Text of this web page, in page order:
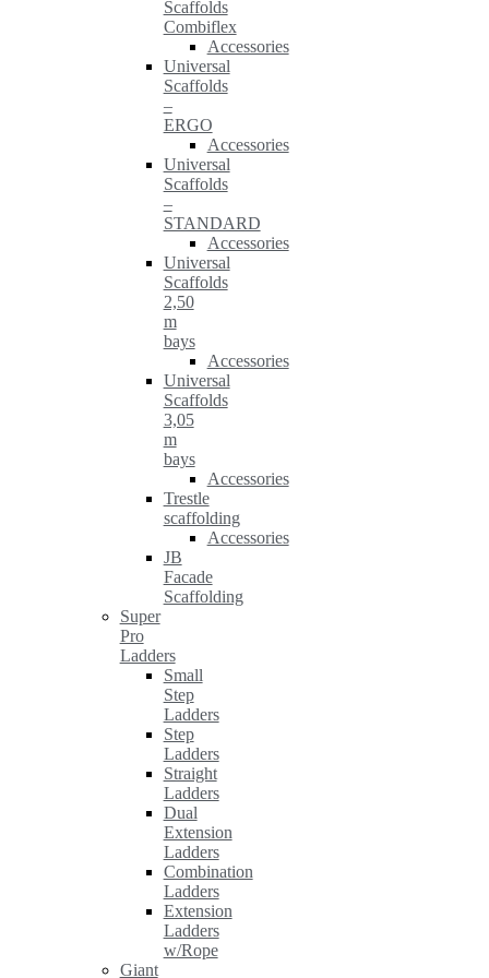
Scaffolds
Combiflex
Accessories
Universal
Scaffolds
–
ERGO
Accessories
Universal
Scaffolds
–
STANDARD
Accessories
Universal
Scaffolds
2,50
m
bays
Accessories
Universal
Scaffolds
3,05
m
bays
Accessories
Trestle
scaffolding
Accessories
JB
Facade
Scaffolding
Super
Pro
Ladders
Small
Step
Ladders
Step
Ladders
Straight
Ladders
Dual
Extension
Ladders
Combination
Ladders
Extension
Ladders
w/Rope
Giant